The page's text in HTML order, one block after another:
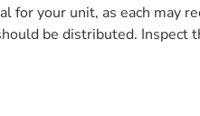
for your unit, as each may
be distributed. Inspect